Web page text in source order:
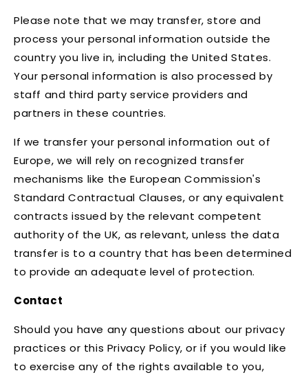
Please note that we may transfer, store and
process your personal information outside the
country you live in, including the United States.
Your personal information is also processed by
staff and third party service providers and
partners in these countries.
If we transfer your personal information out of
Europe, we will rely on recognized transfer
mechanisms like the European Commission's
Standard Contractual Clauses, or any equivalent
contracts issued by the relevant competent
authority of the UK, as relevant, unless the data
transfer is to a country that has been determined
to provide an adequate level of protection.
Contact
Should you have any questions about our privacy
practices or this Privacy Policy, or if you would like
to exercise any of the rights available to you,